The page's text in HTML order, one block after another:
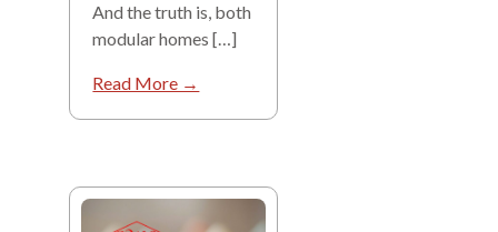
And the truth is, both
modular homes […]
Read More →